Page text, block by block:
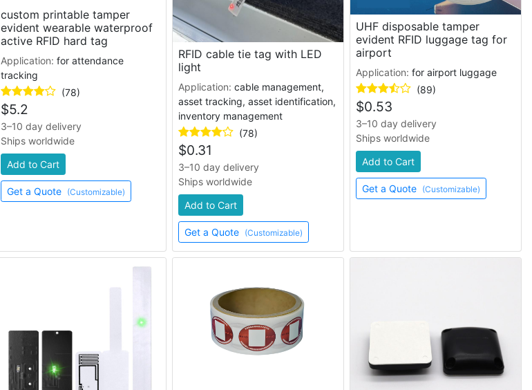
custom printable tamper
evident wearable waterproof
active RFID hard tag
Application: for attendance
tracking
(78)
$5.2
3–10 day delivery
Ships worldwide
Add to Cart
Get a Quote (Customizable)
RFID cable tie tag with LED
light
Application: cable management,
asset tracking, asset identification,
inventory management
(78)
$0.31
3–10 day delivery
Ships worldwide
Add to Cart
Get a Quote (Customizable)
UHF disposable tamper
evident RFID luggage tag for
airport
Application: for airport luggage
(89)
$0.53
3–10 day delivery
Ships worldwide
Add to Cart
Get a Quote (Customizable)